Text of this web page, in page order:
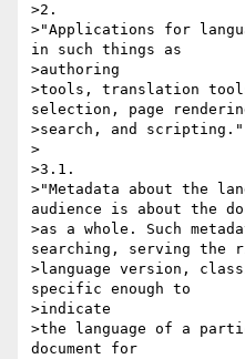
>2.
>"Applications for
in such things as
>authoring
>tools, translation
selection, page
>search, and scripting."
>
>3.1.
>"Metadata about the
audience is about the
>as a whole. Such
searching, serving the
>language version,
specific enough to
>indicate
>the language of a
document for